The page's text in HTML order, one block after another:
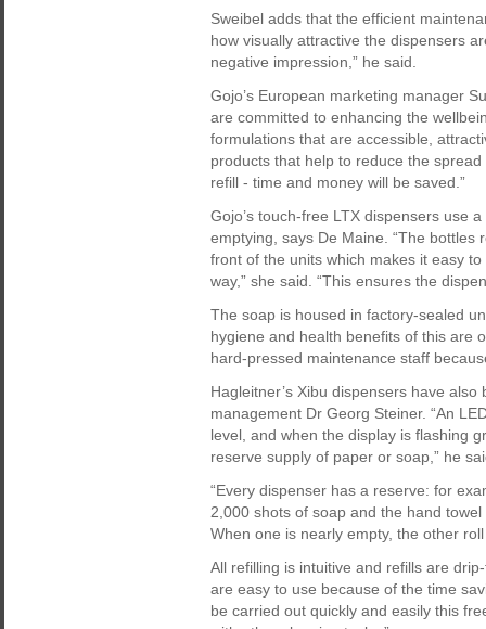
Sweibel adds that the efficient
how visually attractive the dispensers
negative impression,” he said.
Gojo’s European marketing manager
are committed to enhancing the
formulations that are accessible,
products that help to reduce the
refill - time and money will be saved.”
Gojo’s touch-free LTX dispensers use
emptying, says De Maine. “The
front of the units which makes it easy
way,” she said. “This ensures the
The soap is housed in factory-sealed
hygiene and health benefits of this are
hard-pressed maintenance staff
Hagleitner’s Xibu dispensers have
management Dr Georg Steiner. “An
level, and when the display is flashing
reserve supply of paper or soap,” he
“Every dispenser has a reserve: for
2,000 shots of soap and the hand
When one is nearly empty, the other
All refilling is intuitive and refills are
are easy to use because of the time
be carried out quickly and easily this